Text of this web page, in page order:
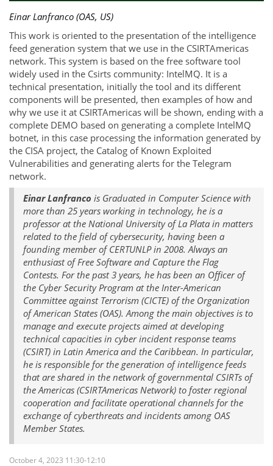
Einar Lanfranco (OAS, US)
This work is oriented to the presentation of the intelligence
feed generation system that we use in the CSIRTAmericas
network. This system is based on the free software tool
widely used in the Csirts community: IntelMQ. It is a
technical presentation, initially the tool and its different
components will be presented, then examples of how and
why we use it at CSIRTAmericas will be shown, ending with a
complete DEMO based on generating a complete IntelMQ
botnet, in this case processing the information generated by
the CISA project, the Catalog of Known Exploited
Vulnerabilities and generating alerts for the Telegram
network.
Einar Lanfranco is Graduated in Computer Science with
more than 25 years working in technology, he is a
professor at the National University of La Plata in matters
related to the field of cybersecurity, having been a
founding member of CERTUNLP in 2008. Always an
enthusiast of Free Software and Capture the Flag
Contests. For the past 3 years, he has been an Officer of
the Cyber Security Program at the Inter-American
Committee against Terrorism (CICTE) of the Organization
of American States (OAS). Among the main objectives is to
manage and execute projects aimed at developing
technical capacities in cyber incident response teams
(CSIRT) in Latin America and the Caribbean. In particular,
he is responsible for the generation of intelligence feeds
that are shared in the network of governmental CSIRTs of
the Americas (CSIRTAmericas Network) to foster regional
cooperation and facilitate operational channels for the
exchange of cyberthreats and incidents among OAS
Member States.
October 4, 2023 11:30-12:10